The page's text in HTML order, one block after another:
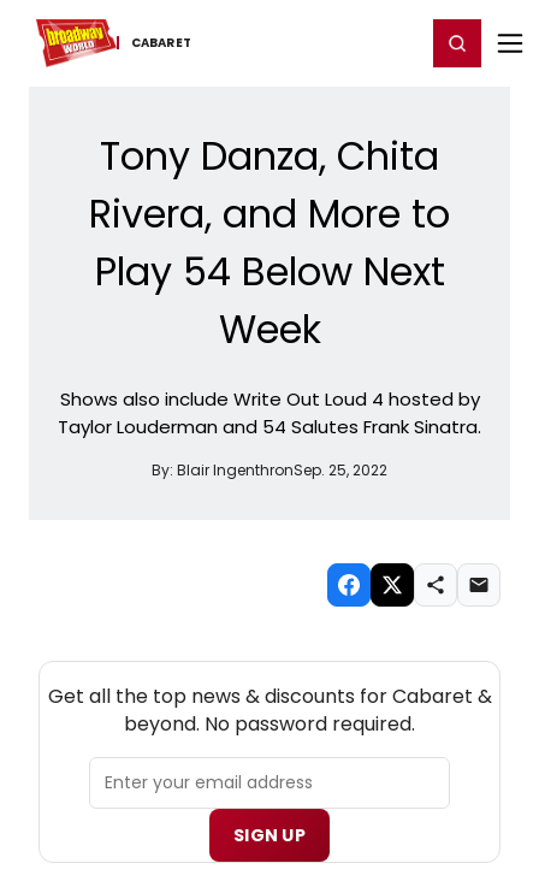
CABARET
Home For You Chat Register/Login
Tony Danza, Chita
Rivera, and More to
Play 54 Below Next
Week
Shows also include Write Out Loud 4 hosted by
Taylor Louderman and 54 Salutes Frank Sinatra.
By: Blair IngenthronSep. 25, 2022
Get all the top news & discounts for Cabaret &
beyond. No password required.
SIGN UP